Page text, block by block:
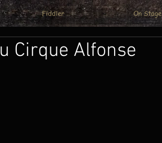
Fiddler On Stage
Cirque Alfonse